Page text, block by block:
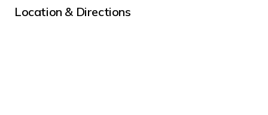
Location & Directions